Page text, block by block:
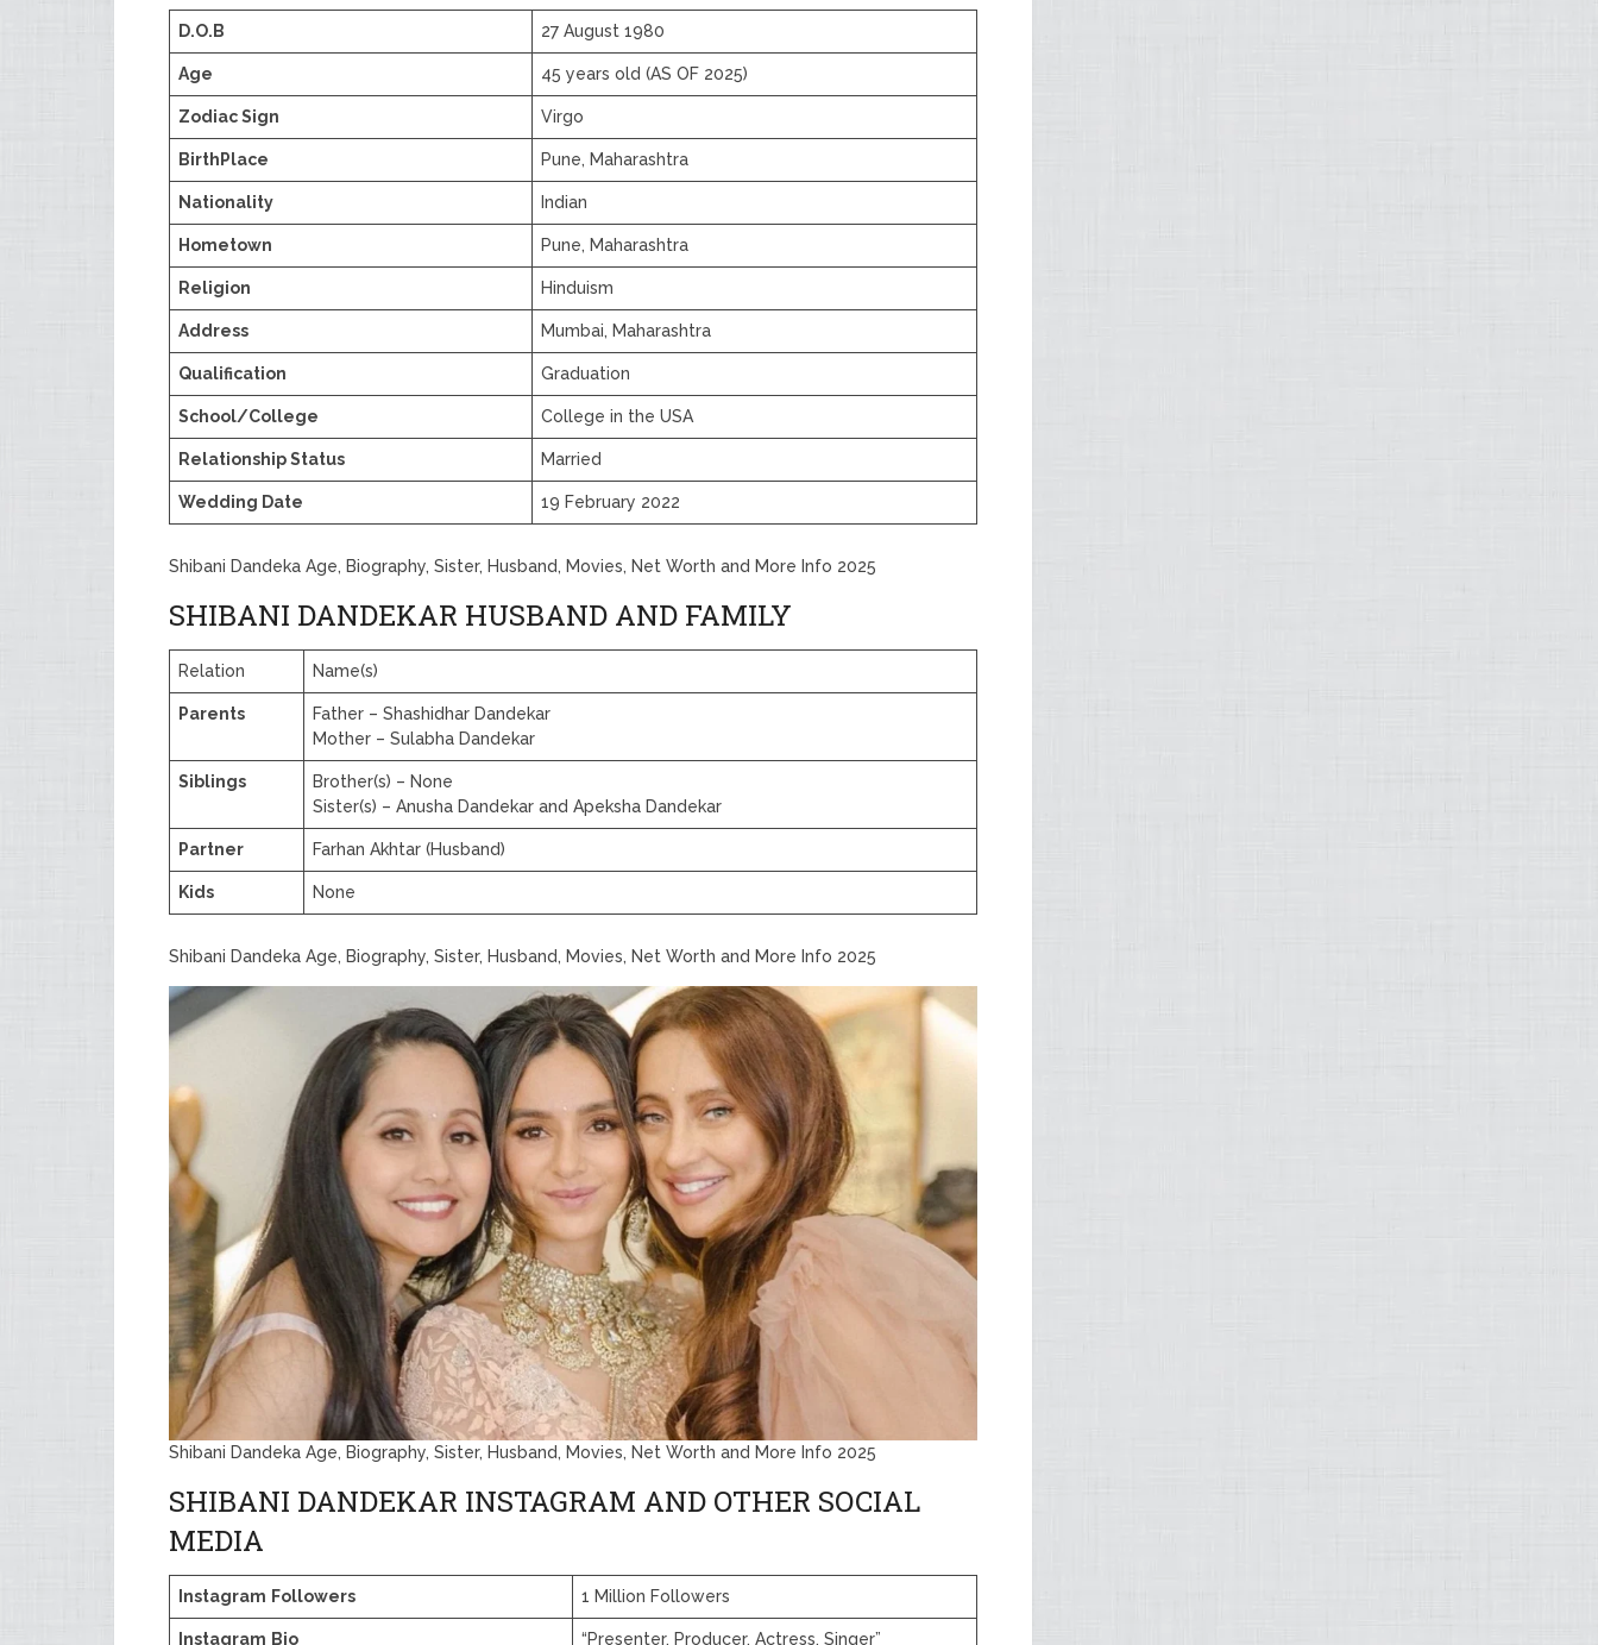
D.O.B 27 August 1980
Age 45 years old (AS OF 2025)
Zodiac Sign Virgo
BirthPlace Pune, Maharashtra
Nationality Indian
Hometown Pune, Maharashtra
Religion Hinduism
Address Mumbai, Maharashtra
Qualification Graduation
School/College College in the USA
Relationship Status Married
Wedding Date 19 February 2022
Shibani Dandeka Age, Biography, Sister, Husband, Movies, Net Worth and More Info 2025
SHIBANI DANDEKAR HUSBAND AND FAMILY
Relation Name(s)
Parents
Father – Shashidhar Dandekar
Mother – Sulabha Dandekar
Siblings
Brother(s) – None
Sister(s) – Anusha Dandekar and Apeksha Dandekar
Partner Farhan Akhtar (Husband)
Kids None
Shibani Dandeka Age, Biography, Sister, Husband, Movies, Net Worth and More Info 2025
Shibani Dandeka Age, Biography, Sister, Husband, Movies, Net Worth and More Info 2025
SHIBANI DANDEKAR INSTAGRAM AND OTHER SOCIAL
MEDIA
Instagram Followers 1 Million Followers
Instagram Bio “Presenter, Producer, Actress, Singer”